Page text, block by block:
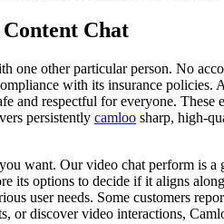
Chat
other particular person. No
with its insurance
respectful for everyone. These
persistently camloo sharp, high-
want. Our video chat perform is
its options to decide if it aligns
user needs. Some customers
discover video interactions,